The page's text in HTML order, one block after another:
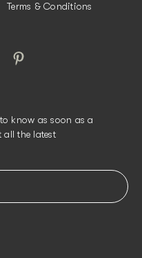
Terms & Conditions
know as soon as a
all the latest